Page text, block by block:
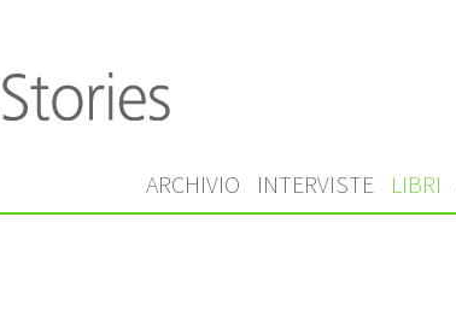
ARCHIVIO INTERVISTE LIBRI